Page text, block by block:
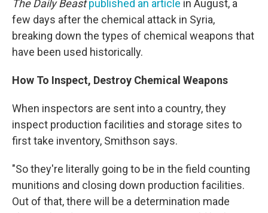
The Daily Beast published an article in August, a
few days after the chemical attack in Syria,
breaking down the types of chemical weapons that
have been used historically.
How To Inspect, Destroy Chemical Weapons
When inspectors are sent into a country, they
inspect production facilities and storage sites to
first take inventory, Smithson says.
"So they're literally going to be in the field counting
munitions and closing down production facilities.
Out of that, there will be a determination made